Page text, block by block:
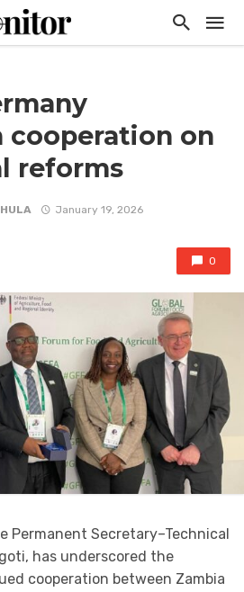
cooperation on
reforms
January 19, 2026
0
Permanent Secretary–Technical
has underscored the
cooperation between Zambia